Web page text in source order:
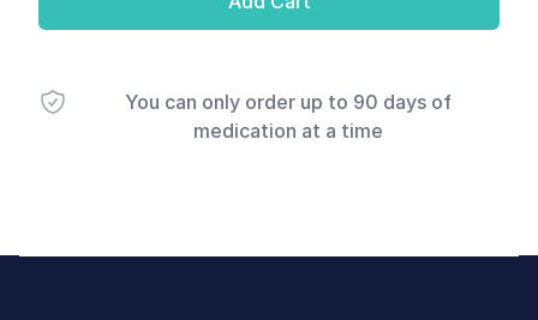
You can only order up to 90 days of
medication at a time